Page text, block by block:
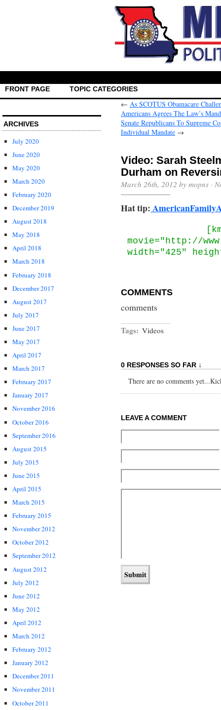
FRONT PAGE TOPIC CATEGORIES
ARCHIVES
July 2020
June 2020
May 2020
March 2020
February 2020
December 2019
August 2018
May 2018
April 2018
March 2018
February 2018
December 2017
August 2017
July 2017
June 2017
May 2017
April 2017
March 2017
February 2017
January 2017
November 2016
October 2016
September 2016
August 2015
July 2015
June 2015
April 2015
March 2015
February 2015
November 2012
October 2012
September 2012
August 2012
July 2012
June 2012
May 2012
April 2012
March 2012
February 2012
January 2012
December 2011
November 2011
October 2011
← As SCOTUS Obamacare
Americans Agrees The Law’s
Senate Republicans To Supreme
→
Video: Sarah
Durham on
March 26th, 2012 by mopns ·
Hat tip:
movie="http://
width="425"
COMMENTS
comments
Tags: Videos
0 RESPONSES SO FAR ↓
There are no comments
LEAVE A COMMENT